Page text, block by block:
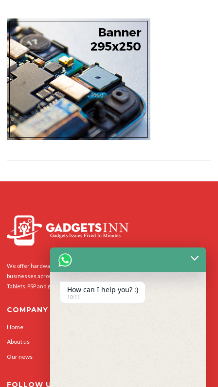
We offer hardware repairs, personalisation and software support to homes and
businesses across the UK for Smart Phones, laptops, desktop PCs, Apple Macs,
Tablets, PSP and gaming console.
COMPANY
Home
About us
Our news
FOLLOW US
How can I help you? :)
10:11